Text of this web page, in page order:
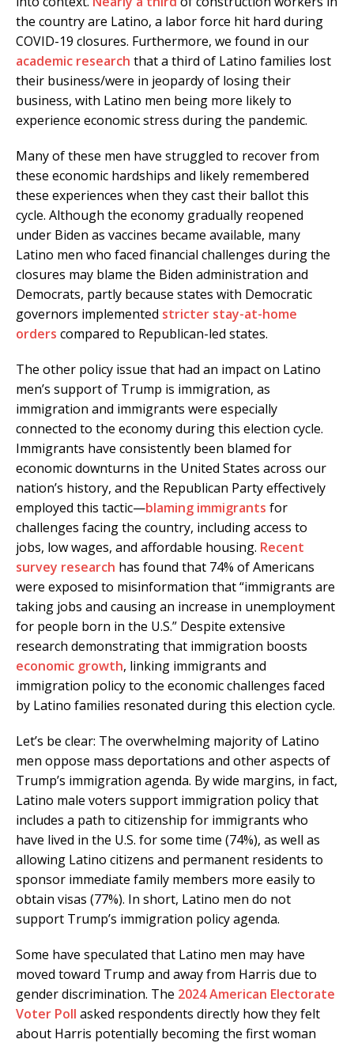
the country are Latino, a labor force hit hard during
COVID-19 closures. Furthermore, we found in our
academic research that a third of Latino families lost
their business/were in jeopardy of losing their
business, with Latino men being more likely to
experience economic stress during the pandemic.
Many of these men have struggled to recover from
these economic hardships and likely remembered
these experiences when they cast their ballot this
cycle. Although the economy gradually reopened
under Biden as vaccines became available, many
Latino men who faced financial challenges during the
closures may blame the Biden administration and
Democrats, partly because states with Democratic
governors implemented stricter stay-at-home
orders compared to Republican-led states.
The other policy issue that had an impact on Latino
men’s support of Trump is immigration, as
immigration and immigrants were especially
connected to the economy during this election cycle.
Immigrants have consistently been blamed for
economic downturns in the United States across our
nation’s history, and the Republican Party effectively
employed this tactic—blaming immigrants for
challenges facing the country, including access to
jobs, low wages, and affordable housing. Recent
survey research has found that 74% of Americans
were exposed to misinformation that “immigrants are
taking jobs and causing an increase in unemployment
for people born in the U.S.” Despite extensive
research demonstrating that immigration boosts
economic growth, linking immigrants and
immigration policy to the economic challenges faced
by Latino families resonated during this election cycle.
Let’s be clear: The overwhelming majority of Latino
men oppose mass deportations and other aspects of
Trump’s immigration agenda. By wide margins, in fact,
Latino male voters support immigration policy that
includes a path to citizenship for immigrants who
have lived in the U.S. for some time (74%), as well as
allowing Latino citizens and permanent residents to
sponsor immediate family members more easily to
obtain visas (77%). In short, Latino men do not
support Trump’s immigration policy agenda.
Some have speculated that Latino men may have
moved toward Trump and away from Harris due to
gender discrimination. The 2024 American Electorate
Voter Poll asked respondents directly how they felt
about Harris potentially becoming the first woman